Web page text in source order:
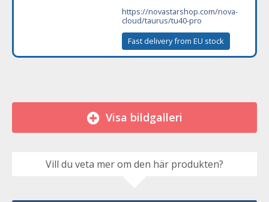
https://novastarshop.com/nova-
cloud/taurus/tu40-pro
Fast delivery from EU stock
Visa bildgalleri
Vill du veta mer om den här produkten?